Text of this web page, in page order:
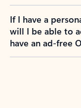
If I have a
will I be able to
have an ad-free